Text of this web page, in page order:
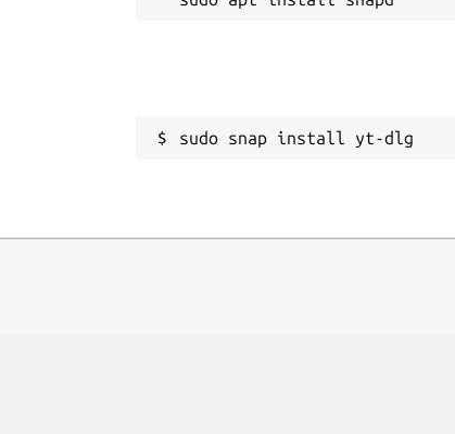
sudo snap install yt-dlg